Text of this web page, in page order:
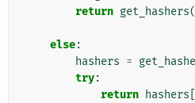
return get_hashers
else:
hashers =
try:
return hashers